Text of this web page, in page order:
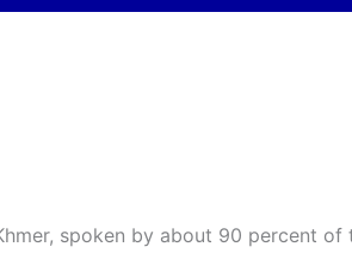
spoken by about 90 percent